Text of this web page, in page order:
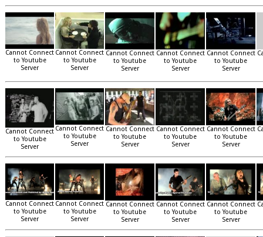
Cannot Connect
to Youtube
Server
Cannot Connect
to Youtube
Server
Cannot Connect
to Youtube
Server
Cannot Connect
to Youtube
Server
Cannot Connect
to Youtube
Server
Cannot Connect
to Youtube
Server
Cannot Connect
to Youtube
Server
Cannot Connect
to Youtube
Server
Cannot Connect
to Youtube
Server
Cannot Connect
to Youtube
Server
Cannot Connect
to Youtube
Server
Cannot Connect
to Youtube
Server
Cannot Connect
to Youtube
Server
Cannot Connect
to Youtube
Server
Cannot Connect
to Youtube
Server